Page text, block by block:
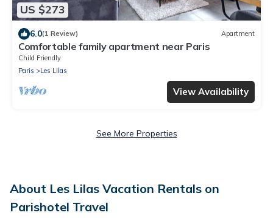
US $273
6.0(1 Review) Apartment
Comfortable family apartment near Paris
Child Friendly
Paris
Les Lilas
View Availability
See More Properties
About Les Lilas Vacation Rentals on
Parishotel Travel